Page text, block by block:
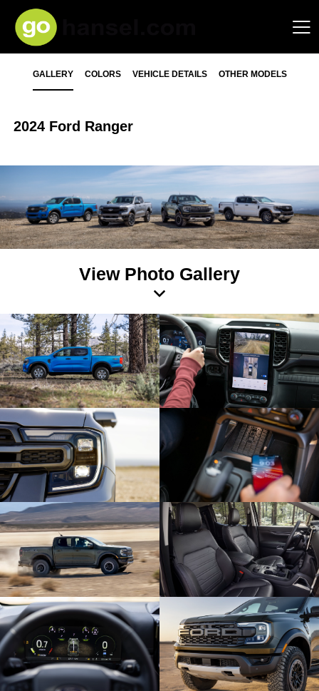
GALLERY COLORS VEHICLE DETAILS OTHER MODELS
2024 Ford Ranger
View Photo Gallery